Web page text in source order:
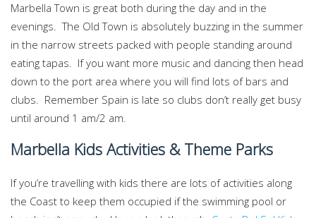
Marbella Town is great both during the day and in the
evenings. The Old Town is absolutely buzzing in the summer
in the narrow streets packed with people standing around
eating tapas. If you want more music and dancing then head
down to the port area where you will find lots of bars and
clubs. Remember Spain is late so clubs don’t really get busy
until around 1 am/2 am.
Marbella Kids Activities & Theme Parks
If you’re travelling with kids there are lots of activities along
the Coast to keep them occupied if the swimming pool or